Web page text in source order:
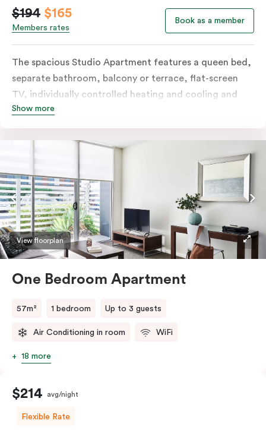
$194 $165
Members rates
Book as a member
The spacious Studio Apartment features a queen bed,
separate bathroom, balcony or terrace, flat-screen
TV, individually controlled heating and cooling and
free WiFi. More spacious than a traditional hotel room
with tea & coffee facilities, microwave and bar fridge.
Show more
View floorplan
One Bedroom Apartment
57m² 1 bedroom Up to 3 guests
Air Conditioning in room WiFi
18 more
$214 avg/night
Flexible Rate